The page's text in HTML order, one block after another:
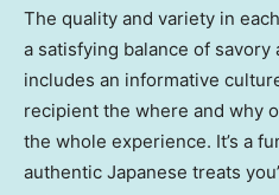
The quality and variety in
a satisfying balance of savory
includes an informative
recipient the where and why
the whole experience. It’s a
authentic Japanese treats